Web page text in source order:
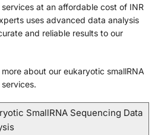
at an affordable cost of INR
uses advanced data analysis
and reliable results to our
about our eukaryotic smallRNA
SmallRNA Sequencing Data